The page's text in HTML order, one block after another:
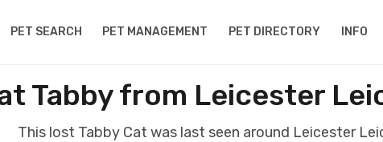
PET SEARCH PET MANAGEMENT PET DIRECTORY INFO
Tabby from Leicester
This lost Tabby Cat was last seen around Leicester